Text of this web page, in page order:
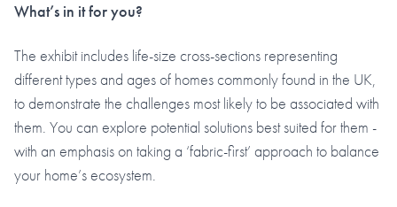
What’s in it for you?
The exhibit includes life-size cross-sections representing
different types and ages of homes commonly found in the UK,
to demonstrate the challenges most likely to be associated with
them. You can explore potential solutions best suited for them -
with an emphasis on taking a ‘fabric-first’ approach to balance
your home’s ecosystem.